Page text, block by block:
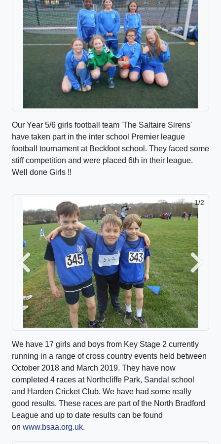
Our Year 5/6 girls football team 'The Saltaire Sirens'
have taken part in the inter school Premier league
football tournament at Beckfoot school. They faced some
stiff competition and were placed 6th in their league.
Well done Girls !!
1/2
2/2
Previous Next
We have 17 girls and boys from Key Stage 2 currently
running in a range of cross country events held between
October 2018 and March 2019. They have now
completed 4 races at Northcliffe Park, Sandal school
and Harden Cricket Club. We have had some really
good results. These races are part of the North Bradford
League and up to date results can be found
on www.bsaa.org.uk.